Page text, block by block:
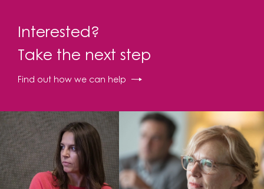
Interested?
Take the next step
Find out how we can help